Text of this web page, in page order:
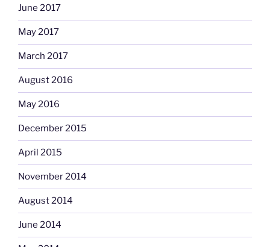
June 2017
May 2017
March 2017
August 2016
May 2016
December 2015
April 2015
November 2014
August 2014
June 2014